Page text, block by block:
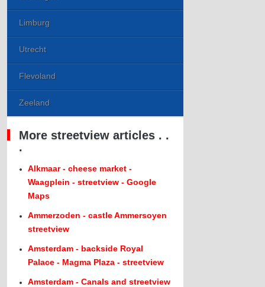
Limburg
Utrecht
Flevoland
Zeeland
More streetview articles . .
.
Alkmaar - cheese market -
Waagplein - streetview - Google
Maps
Ammerzoden - castle Ammersoyen
streetview
Amsterdam - backside Royal
Palace - Magma Plaza - streetview
Amsterdam - Canals and streetview